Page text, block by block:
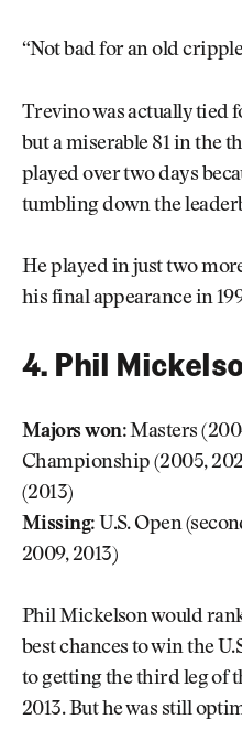
“Not bad for an old
Trevino was actually tied
but a miserable 81 in the
played over two days
tumbling down the
He played in just two
his final appearance in
4. Phil
Majors won:Masters
Championship (2005,
(2013)
Missing: U.S. Open
2009, 2013)
Phil Mickelson would
best chances to win the
to getting the third leg of
2013. But he was still